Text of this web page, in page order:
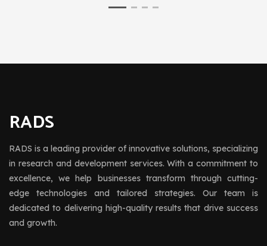
RADS
RADS is a leading provider of innovative solutions, specializing
in research and development services. With a commitment to
excellence, we help businesses transform through cutting-
edge technologies and tailored strategies. Our team is
dedicated to delivering high-quality results that drive success
and growth.